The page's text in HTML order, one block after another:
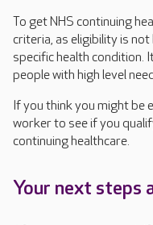
To get NHS continuing
criteria, as eligibility is
specific health condition.
people with high level
If you think you might be
worker to see if you
continuing healthcare.
Your next steps